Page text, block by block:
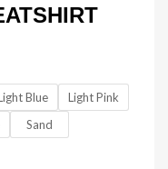
Blue
Light Pink
Sand